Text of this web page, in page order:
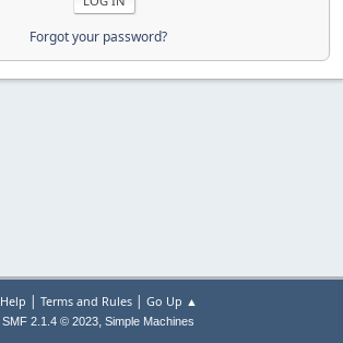
Forgot your password?
Help | Terms and Rules| Go Up ▲
SMF 2.1.4 © 2023, Simple Machines